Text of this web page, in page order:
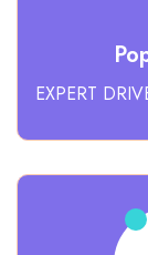
EXPERT